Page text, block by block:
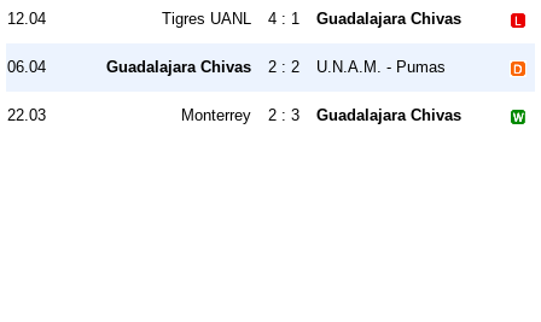
12.04 Tigres UANL 4 : 1 Guadalajara Chivas
06.04 Guadalajara Chivas 2 : 2 U.N.A.M. - Pumas
22.03 Monterrey 2 : 3 Guadalajara Chivas